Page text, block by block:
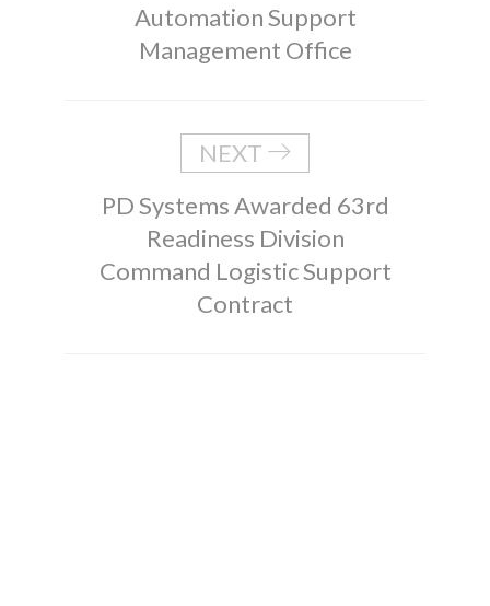
Automation Support
Management Office
NEXT
PD Systems Awarded 63rd
Readiness Division
Command Logistic Support
Contract